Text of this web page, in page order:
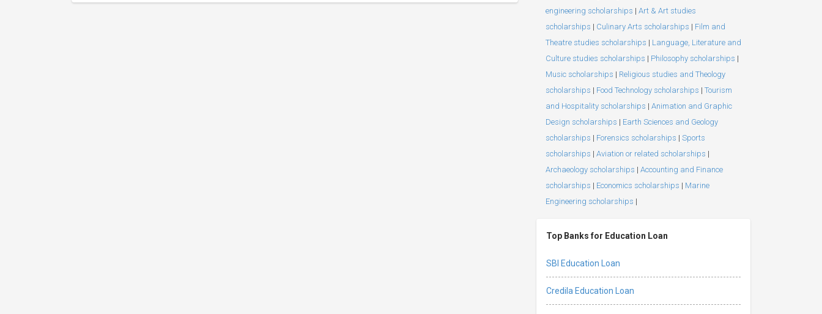
engineering scholarships | Art & Art studies
scholarships | Culinary Arts scholarships | Film and
Theatre studies scholarships | Language, Literature and
Culture studies scholarships | Philosophy scholarships |
Music scholarships | Religious studies and Theology
scholarships | Food Technology scholarships | Tourism
and Hospitality scholarships | Animation and Graphic
Design scholarships | Earth Sciences and Geology
scholarships | Forensics scholarships | Sports
scholarships | Aviation or related scholarships |
Archaeology scholarships | Accounting and Finance
scholarships | Economics scholarships | Marine
Engineering scholarships |
Top Banks for Education Loan
SBI Education Loan
Credila Education Loan